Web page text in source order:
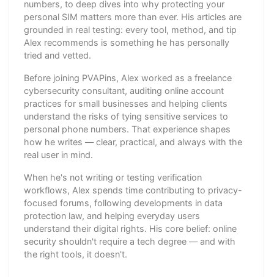
numbers, to deep dives into why protecting your
personal SIM matters more than ever. His articles are
grounded in real testing: every tool, method, and tip
Alex recommends is something he has personally
tried and vetted.
Before joining PVAPins, Alex worked as a freelance
cybersecurity consultant, auditing online account
practices for small businesses and helping clients
understand the risks of tying sensitive services to
personal phone numbers. That experience shapes
how he writes — clear, practical, and always with the
real user in mind.
When he's not writing or testing verification
workflows, Alex spends time contributing to privacy-
focused forums, following developments in data
protection law, and helping everyday users
understand their digital rights. His core belief: online
security shouldn't require a tech degree — and with
the right tools, it doesn't.